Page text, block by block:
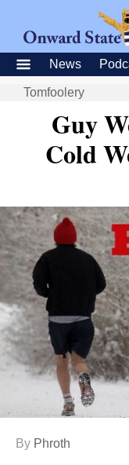
News
Tomfoolery
Guy
Cold
By Phroth